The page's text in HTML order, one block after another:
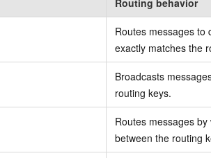
Routes messages to
exactly matches the
Broadcasts
routing keys.
Routes messages
between the routing